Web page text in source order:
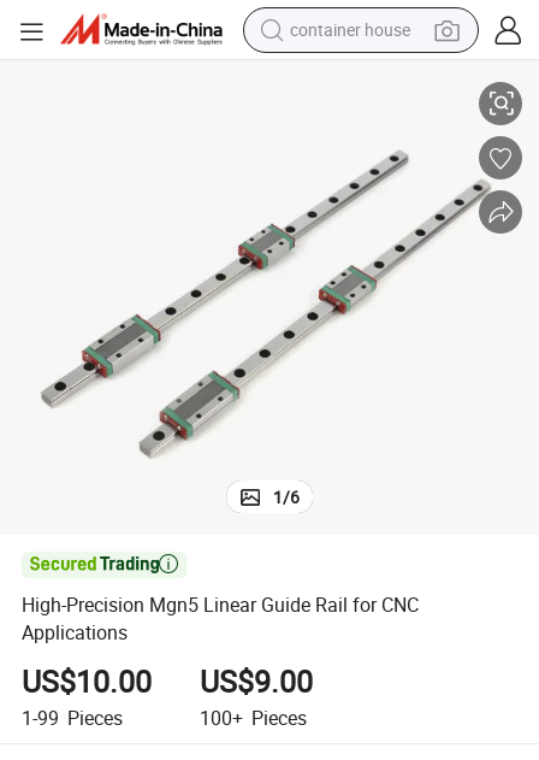
container house
running shoe
powder
electric tricycle
earbud
electric bike
1/6

High-Precision Mgn5 Linear Guide Rail for CNC
Applications
US$10.00
1-99 Pieces
US$9.00
100+ Pieces